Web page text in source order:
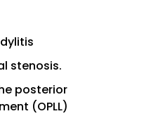
stenosis.
posterior
(OPLL)